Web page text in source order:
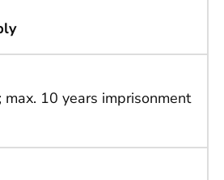
10 years imprisonment